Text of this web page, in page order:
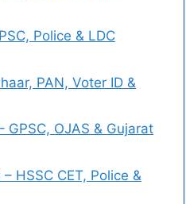
Police & LDC
PAN, Voter ID &
OJAS & Gujarat
HSSC CET, Police &